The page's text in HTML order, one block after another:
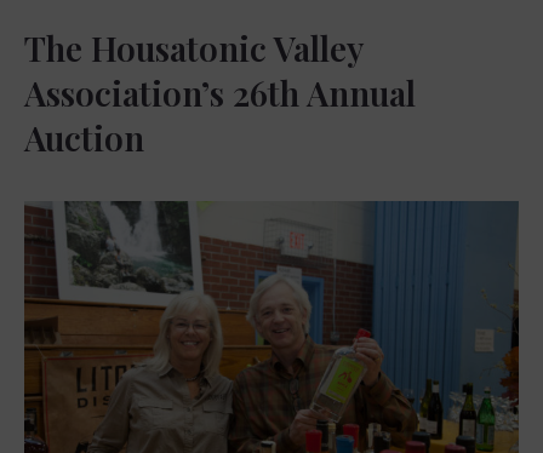
The Housatonic Valley
Association’s 26th Annual
Auction